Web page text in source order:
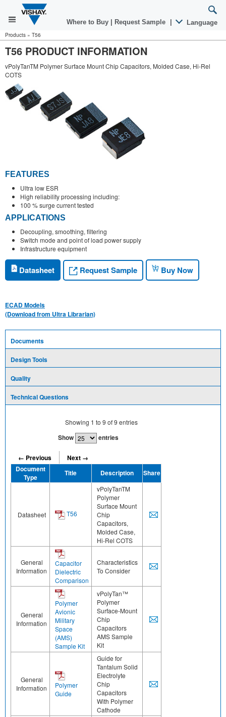
Where to Buy Request Sample Language
Products » T56
T56 PRODUCT INFORMATION
vPolyTanTM Polymer Surface Mount Chip Capacitors, Molded Case, Hi-Rel
COTS
FEATURES
Ultra low ESR
High reliability processing including:
100 % surge current tested
APPLICATIONS
Decoupling, smoothing, filtering
Switch mode and point of load power supply
Infrastructure equipment
Datasheet Request Sample Buy Now
ECAD Models
(Download from Ultra Librarian)
Documents
Design Tools
Quality
Technical Questions
Showing 1 to 9 of9 entries
Show entries
← Previous
Next →
Document
Type
Title Description Share
Datasheet T56
vPolyTanTM
Polymer
Surface Mount
Chip
Capacitors,
Molded Case,
Hi-Rel COTS
General
Information
Capacitor
Dielectric
Comparison
Characteristics
To Consider
General
Information
Polymer
Avionic
Military
Space
(AMS)
Sample Kit
vPolyTan™
Polymer
Surface-Mount
Chip
Capacitors
AMS Sample
Kit
General
Information
Polymer
Guide
Guide for
Tantalum Solid
Electrolyte
Chip
Capacitors
With Polymer
Cathode